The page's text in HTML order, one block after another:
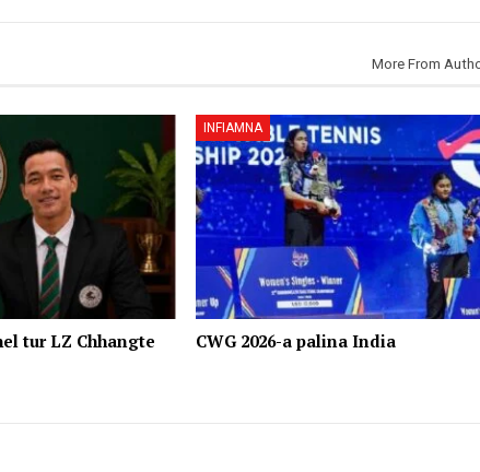
More From
tur LZ Chhangte
INFIAMNA
CWG 2026-a palina India